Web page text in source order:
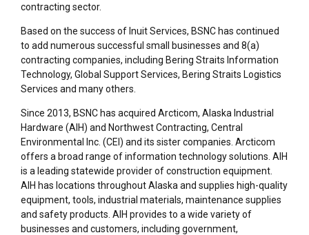
contracting sector.
Based on the success of Inuit Services, BSNC has continued
to add numerous successful small businesses and 8(a)
contracting companies, including Bering Straits Information
Technology, Global Support Services, Bering Straits Logistics
Services and many others
Since 2013, BSNC has acquired Arcticom, Alaska Industrial
Hardware (AIH) and Northwest Contracting, Central
Environmental
Inc. (CEI) and its sister companies . Arcticom
offers a broad range of information technology solutions. AIH
is a leading statewide provider of construction equipment.
AIH has locations throughout Alaska and supplies high-quality
equipment, tools, industrial materials, maintenance supplies
and safety products. AIH provides to a wide variety of
businesses and customers, including government,